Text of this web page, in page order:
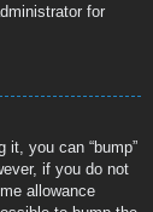
for
it, you can “bump”
if you do not
allowance